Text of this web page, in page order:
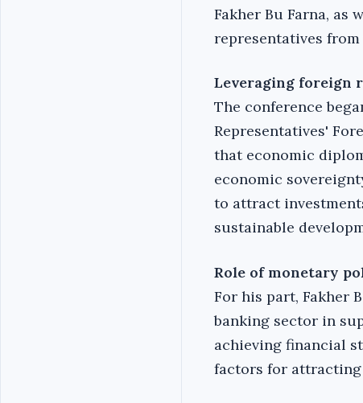
Fakher Bu Farna, as
representatives
Leveraging foreign
The conference
Representatives'
that economic
economic
to attract
sustainable
Role of monetary
For his part, Fakher
banking sector in
achieving financial
factors for